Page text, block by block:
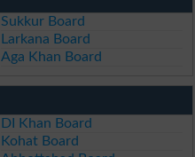
Sukkur Board
Larkana Board
Aga Khan Board
DI Khan Board
Kohat Board